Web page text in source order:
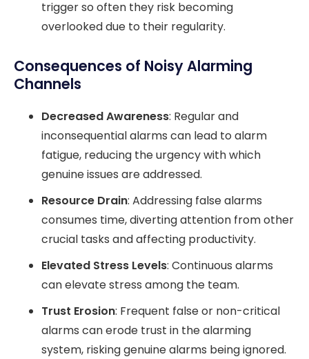
trigger so often they risk becoming
overlooked due to their regularity.
Consequences of Noisy Alarming
Channels
Decreased Awareness: Regular and
inconsequential alarms can lead to alarm
fatigue, reducing the urgency with which
genuine issues are addressed.
Resource Drain: Addressing false alarms
consumes time, diverting attention from other
crucial tasks and affecting productivity.
Elevated Stress Levels: Continuous alarms
can elevate stress among the team.
Trust Erosion: Frequent false or non-critical
alarms can erode trust in the alarming
system, risking genuine alarms being ignored.